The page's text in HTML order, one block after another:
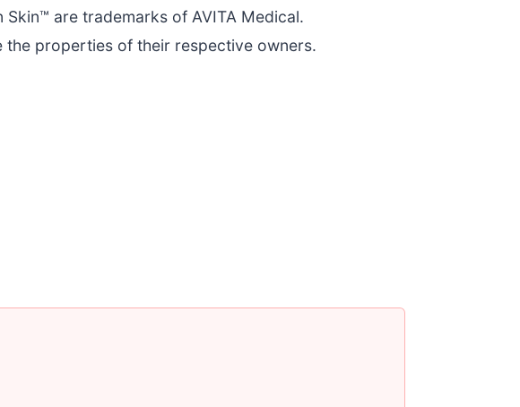
Skin™ are trademarks of AVITA Medical.
properties of their respective owners.